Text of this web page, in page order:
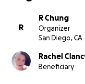
R
R Chung
Organizer
San Diego, CA
Rachel
Beneficiary